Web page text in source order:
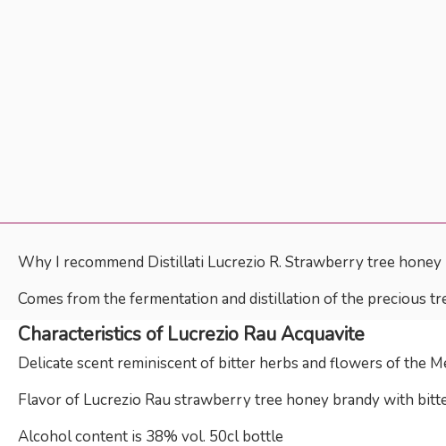
Why I recommend Distillati Lucrezio R. Strawberry tree honey
Comes from the fermentation and distillation of the precious
Characteristics of Lucrezio Rau Acquavite
Delicate scent reminiscent of bitter herbs and flowers of the
Flavor of Lucrezio Rau strawberry tree honey brandy with
Alcohol content is 38% vol. 50cl bottle